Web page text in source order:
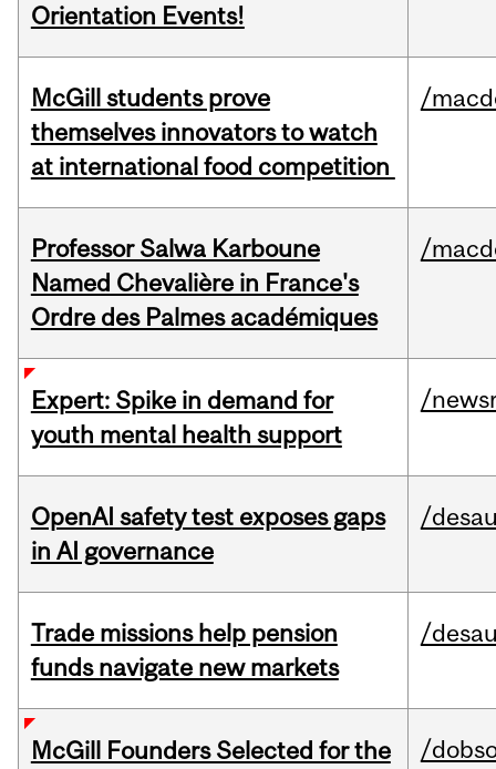
Orientation Events!
McGill students prove
themselves innovators to watch
at international food competition
/
Professor Salwa Karboune
Named Chevalière in France's
Ordre des Palmes académiques
/
Expert: Spike in demand for
youth mental health support
/
OpenAI safety test exposes gaps
in AI governance
/
Trade missions help pension
funds navigate new markets
/
McGill Founders Selected for the
/